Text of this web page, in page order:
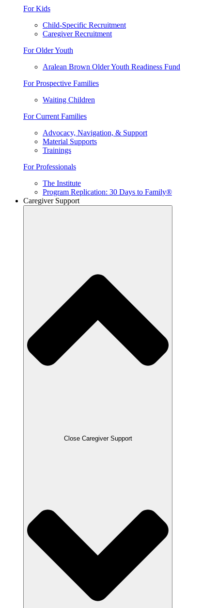
For Kids
Child-Specific Recruitment
Caregiver Recruitment
For Older Youth
Aralean Brown Older Youth Readiness Fund
For Prospective Families
Waiting Children
For Current Families
Advocacy, Navigation, & Support
Material Supports
Trainings
For Professionals
The Institute
Program Replication: 30 Days to Family®
Caregiver Support
Close Caregiver Support